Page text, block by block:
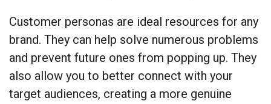
Customer personas are ideal resources for any
brand. They can help solve numerous problems
and prevent future ones from popping up. They
also allow you to better connect with your
target audiences, creating a more genuine